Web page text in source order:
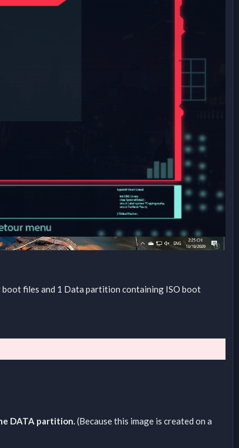
files and 1 Data partition containing ISO boot
DATA partition.(Because this image is created on a